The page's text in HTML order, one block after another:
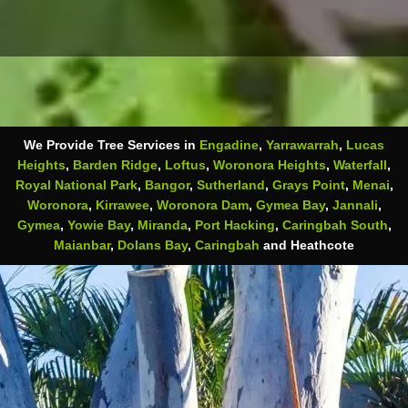
We Provide Tree Services in Engadine, Yarrawarrah, Lucas
Heights, Barden Ridge, Loftus, Woronora Heights, Waterfall ,
Royal National Park, Bangor, Sutherland , Grays Point, Menai,
Woronora, Kirrawee, Woronora Dam, Gymea Bay, Jannali,
Gymea, Yowie Bay, Miranda, Port Hacking, Caringbah South,
Maianbar, Dolans Bay, Caringbah and Heathcote